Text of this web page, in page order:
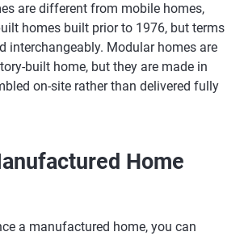
are different from mobile homes,
homes built prior to 1976, but terms
interchangeably. Modular homes are
built home, but they are made in
on-site rather than delivered fully
Home
a manufactured home, you can